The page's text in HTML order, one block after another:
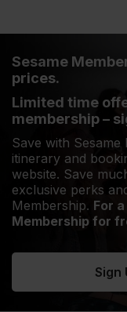
Sesame
prices.
Limited time
membership –
Save with
itinerary and
website. Save
exclusive perks
Membership. For
Membership for
Sign